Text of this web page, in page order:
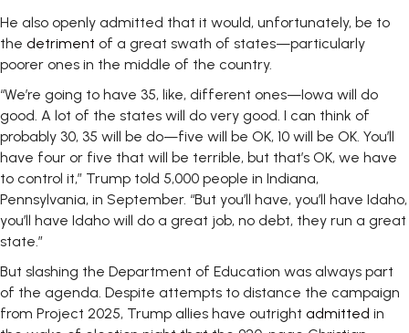
He also openly admitted that it would, unfortunately, be to
the detriment of a great swath of states—particularly
poorer ones in the middle of the country.
“We’re going to have 35, like, different ones—Iowa will do
good. A lot of the states will do very good. I can think of
probably 30, 35 will be do—five will be OK, 10 will be OK. You’ll
have four or five that will be terrible, but that’s OK, we have
to control it,” Trump told 5,000 people in Indiana,
Pennsylvania, in September. “But you’ll have, you’ll have Idaho,
you’ll have Idaho will do a great job, no debt, they run a great
state.”
But slashing the Department of Education was always part
of the agenda. Despite attempts to distance the campaign
from Project 2025, Trump allies have outright admitted in